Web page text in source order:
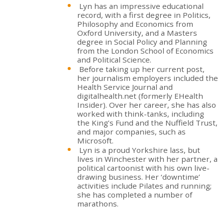
Lyn has an impressive educational
record, with a first degree in Politics,
Philosophy and Economics from
Oxford University, and a Masters
degree in Social Policy and Planning
from the London School of Economics
and Political Science.
Before taking up her current post,
her journalism employers included the
Health Service Journal and
digitalhealth.net (formerly EHealth
Insider). Over her career, she has also
worked with think-tanks, including
the King’s Fund and the Nuffield Trust,
and major companies, such as
Microsoft.
Lyn is a proud Yorkshire lass, but
lives in Winchester with her partner, a
political cartoonist with his own live-
drawing business. Her ‘downtime’
activities include Pilates and running;
she has completed a number of
marathons.